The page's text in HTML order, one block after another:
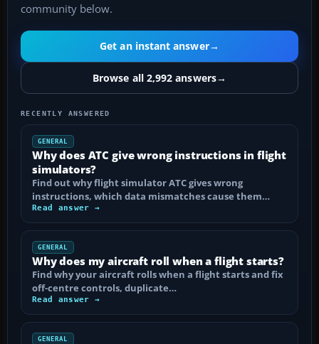
community below.
Get an instant answer→
Browse all 2,992 answers→
RECENTLY ANSWERED
GENERAL
Why does ATC give wrong instructions in flight
simulators?
Find out why flight simulator ATC gives wrong
instructions, which data mismatches cause them…
Read answer →
GENERAL
Why does my aircraft roll when a flight starts?
Find why your aircraft rolls when a flight starts and fix
off-centre controls, duplicate…
Read answer →
GENERAL